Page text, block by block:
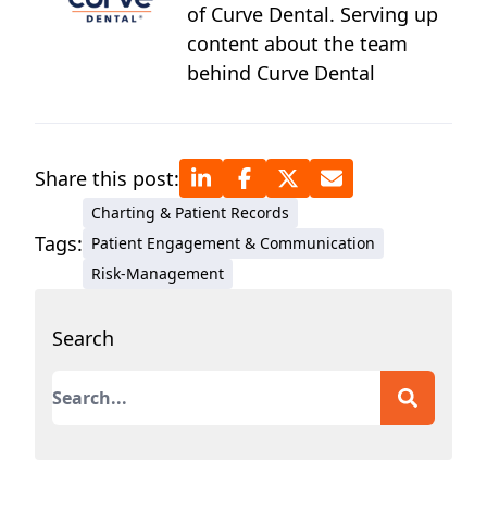
of Curve Dental. Serving up
content about the team
behind Curve Dental
Share this post:
Tags:
Charting & Patient Records
Patient Engagement & Communication
Risk-Management
Search
This is a search field with an auto-suggest